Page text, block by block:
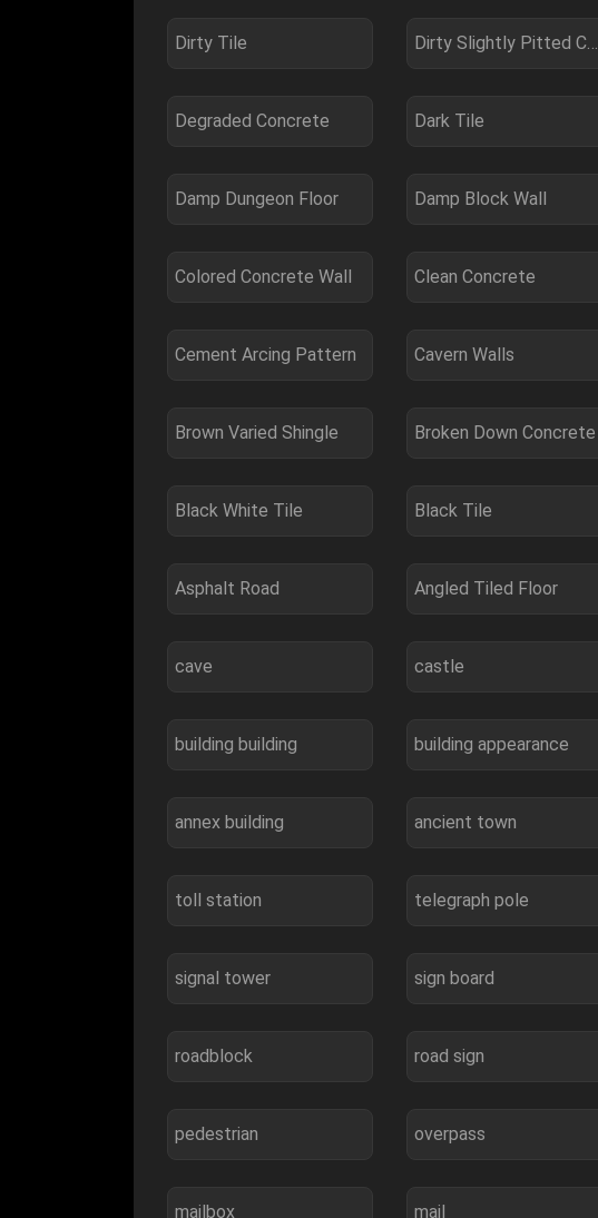
Dirty Tile Dirty Slightly Pitted Concrete
Degraded Concrete Dark Tile
Damp Dungeon Floor Damp Block Wall
Colored Concrete Wall Clean Concrete
Cement Arcing Pattern Cavern Walls
Brown Varied Shingle Broken Down Concrete
Black White Tile Black Tile
Asphalt Road Angled Tiled Floor
cave castle
building building building appearance
annex building ancient town
toll station telegraph pole
signal tower sign board
roadblock road sign
pedestrian overpass
mailbox mail